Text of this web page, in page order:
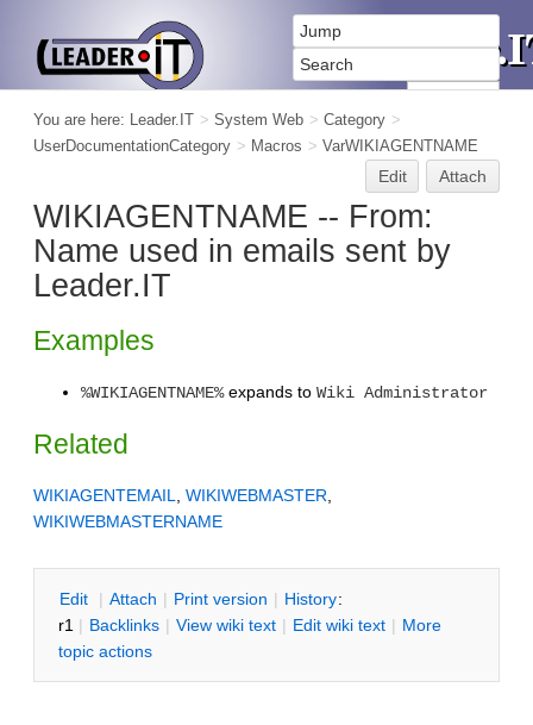
You are here: Leader.IT > System Web > Category >
UserDocumentationCategory > Macros > VarWIKIAGENTNAME
Edit Attach
WIKIAGENTNAME -- From:
Name used in emails sent by
Leader.IT
Examples
%WIKIAGENTNAME%expands to Wiki Administrator
Related
WIKIAGENTEMAIL WIKIWEBMASTER
WIKIWEBMASTERNAME
Edit | Attach | Print version | History:
r1 | Backlinks | View wiki text | Edit wiki text | More
topic actions